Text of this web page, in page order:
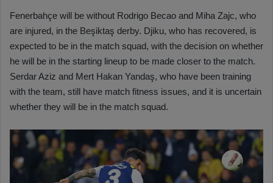
Fenerbahçe will be without Rodrigo Becao and Miha Zajc, who
are injured, in the Beşiktaş derby. Djiku, who has recovered, is
expected to be in the match squad, with the decision on whether
he will be in the starting lineup to be made closer to the match.
Serdar Aziz and Mert Hakan Yandaş, who have been training
with the team, still have match fitness issues, and it is uncertain
whether they will be in the match squad.